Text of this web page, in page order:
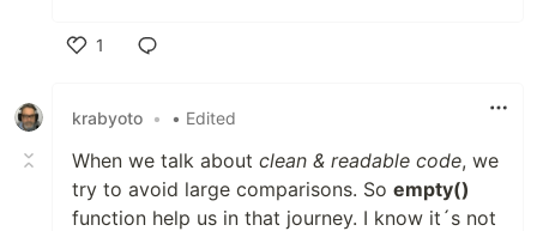
1
krabyoto • • Edited
When we talk about clean & readable code, we
try to avoid large comparisons. So empty()
function help us in that journey. I know it´s not